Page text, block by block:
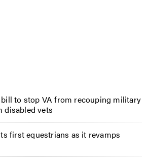
to stop VA from recouping military
disabled vets
first equestrians as it revamps